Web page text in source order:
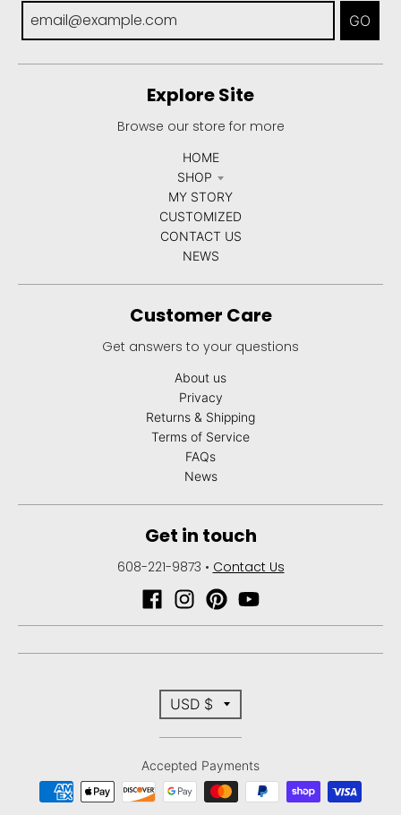
GO
Explore Site
Browse our store for more
HOME
SHOP
MY STORY
CUSTOMIZED
CONTACT US
NEWS
Customer Care
Get answers to your questions
About us
Privacy
Returns & Shipping
Terms of Service
FAQs
News
Get in touch
608-221-9873 • Contact Us
T
r
a
USD $
Accepted Payments